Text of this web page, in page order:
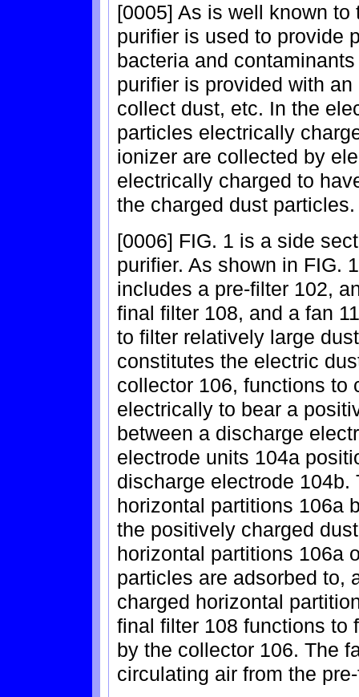
[0005] As is well known
purifier is used to provide
bacteria and
purifier is provided with
collect dust, etc. In the
particles electrically
ionizer are collected by
electrically charged to
the charged dust particles.
[0006] FIG. 1 is a side
purifier. As shown in FIG.
includes a pre-filter 102,
final filter 108, and a fan
to filter relatively large
constitutes the electric
collector 106, functions to
electrically to bear a
between a discharge
electrode units 104a
discharge electrode
horizontal partitions 106a
the positively charged
horizontal partitions 106a
particles are adsorbed to,
charged horizontal
final filter 108 functions to
by the collector 106. The
circulating air from the